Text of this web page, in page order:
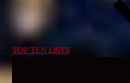
TOP TEN LISTS